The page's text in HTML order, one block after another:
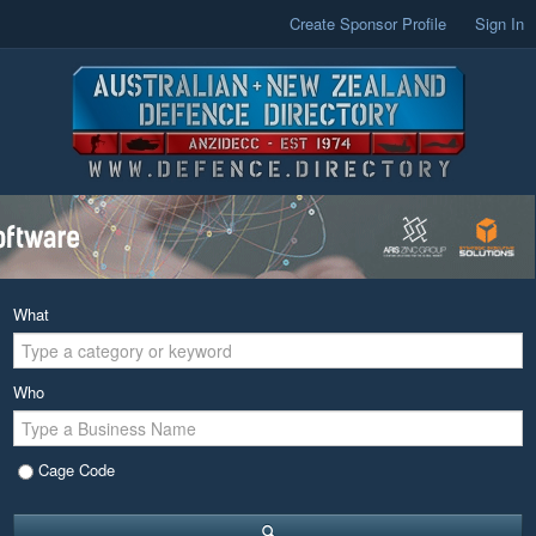
Create Sponsor Profile Sign In
What
Who
Cage Code